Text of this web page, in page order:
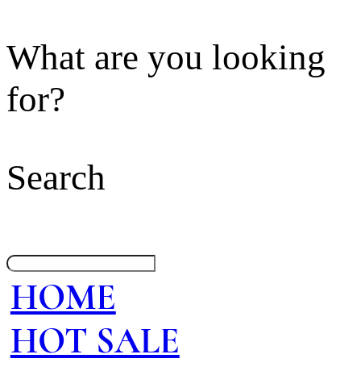
What are you looking
for?
Search
HOME
HOT SALE